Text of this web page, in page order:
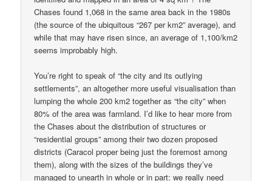
Chases found 1,068 in the same area back in the 1980s
(the source of the ubiquitous “267 per km2” average), and
while that may have risen since, an average of 1,100/km2
seems improbably high.
You’re right to speak of “the city and its outlying
settlements”, an altogether more useful visualisation than
lumping the whole 200 km2 together as “the city” when
80% of the area was farmland. I’d like to hear more from
the Chases about the distribution of structures or
“residential groups” among their two dozen proposed
districts (Caracol proper being just the foremost among
them), along with the sizes of the buildings they’ve
managed to unearth in whole or in part: we really need